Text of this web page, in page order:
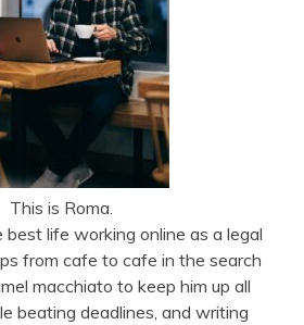
This is Roma.
best life working online as a legal
from cafe to cafe in the search
macchiato to keep him up all
beating deadlines, and writing